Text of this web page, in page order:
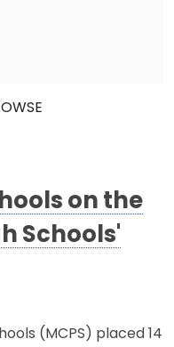
on the
Schools'
(MCPS) placed 14